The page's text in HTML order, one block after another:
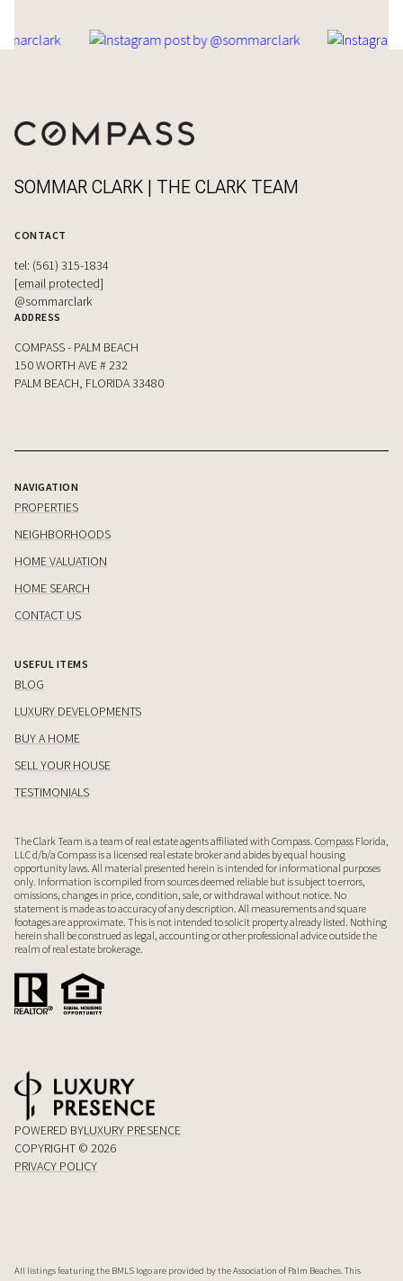
SOMMAR CLARK | THE CLARK TEAM
CONTACT
tel: (561) 315-1834
[email protected]
@sommarclark
ADDRESS
COMPASS - PALM BEACH
150 WORTH AVE # 232
PALM BEACH, FLORIDA 33480
NAVIGATION
PROPERTIES
NEIGHBORHOODS
HOME VALUATION
HOME SEARCH
CONTACT US
USEFUL ITEMS
BLOG
LUXURY DEVELOPMENTS
BUY A HOME
SELL YOUR HOUSE
TESTIMONIALS
The Clark Team is a team of real estate agents affiliated with Compass. Compass Florida,
LLC d/b/a Compass is a licensed real estate broker and abides by equal housing
opportunity laws. All material presented herein is intended for informational purposes
only. Information is compiled from sources deemed reliable but is subject to errors,
omissions, changes in price, condition, sale, or withdrawal without notice. No
statement is made as to accuracy of any description. All measurements and square
footages are approximate. This is not intended to solicit property already listed. Nothing
herein shall be construed as legal, accounting or other professional advice outside the
realm of real estate brokerage.
POWERED BYLUXURY PRESENCE
COPYRIGHT © 2026
PRIVACY POLICY
All listings featuring the BMLS logo are provided by the Association of Palm Beaches. This